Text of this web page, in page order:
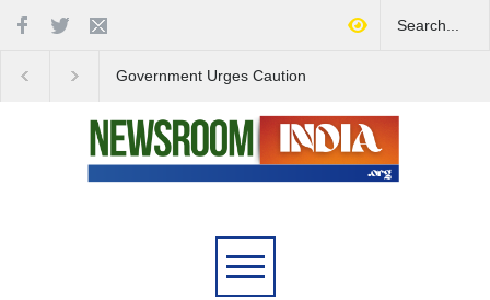
Government Urges Caution